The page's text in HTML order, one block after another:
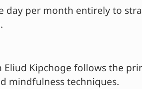
day per month entirely to
Kipchoge follows the
mindfulness techniques.